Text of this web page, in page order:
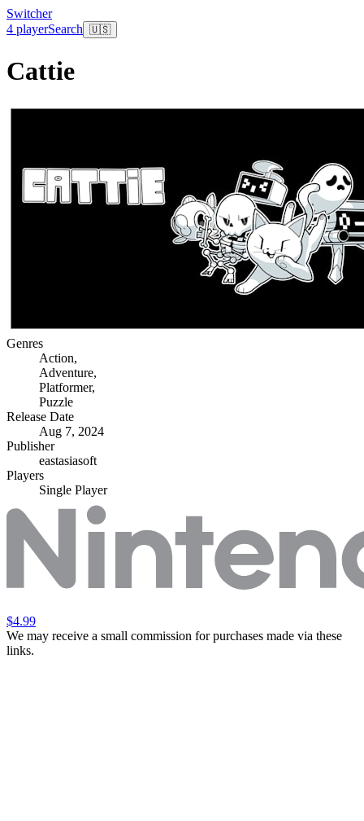
Switcher
4 playerSearch 🇺🇸
Cattie
Genres
Action,
Adventure,
Platformer,
Puzzle
Release Date
Aug 7, 2024
Publisher
eastasiasoft
Players
Single Player
$4.99
We may receive a small commission for purchases made via these
links.